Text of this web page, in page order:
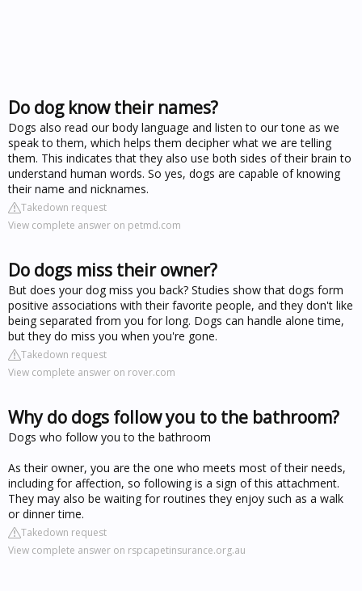
Do dog know their names?
Dogs also read our body language and listen to our tone as we
speak to them, which helps them decipher what we are telling
them. This indicates that they also use both sides of their brain to
understand human words. So yes, dogs are capable of knowing
their name and nicknames.
Takedown request
View complete answer on petmd.com
Do dogs miss their owner?
But does your dog miss you back? Studies show that dogs form
positive associations with their favorite people, and they don't like
being separated from you for long. Dogs can handle alone time,
but they do miss you when you're gone.
Takedown request
View complete answer on rover.com
Why do dogs follow you to the bathroom?
Dogs who follow you to the bathroom
As their owner, you are the one who meets most of their needs,
including for affection, so following is a sign of this attachment.
They may also be waiting for routines they enjoy such as a walk
or dinner time.
Takedown request
View complete answer on rspcapetinsurance.org.au